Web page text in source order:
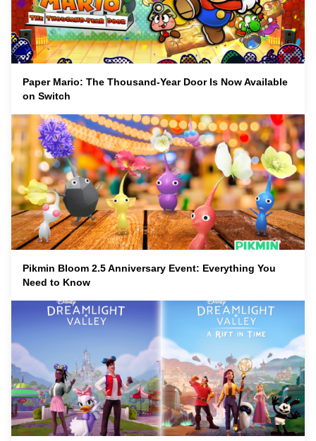
Paper Mario: The Thousand-Year Door Is Now Available
on Switch
Pikmin Bloom 2.5 Anniversary Event: Everything You
Need to Know